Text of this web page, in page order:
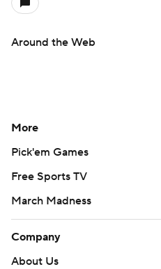
Around the Web
More
Pick'em Games
Free Sports TV
March Madness
Company
About Us